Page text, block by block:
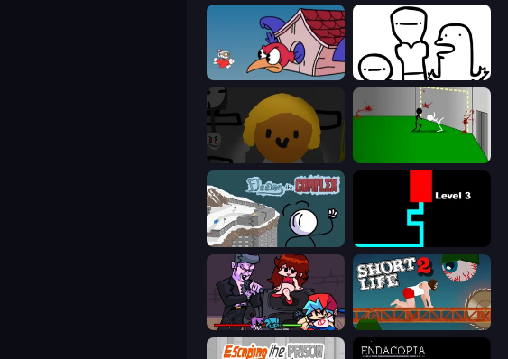
Cuphead I Don't Even Know
Fleeing the Complex Scary Maze
Friday Night Funkin' Short Life 2